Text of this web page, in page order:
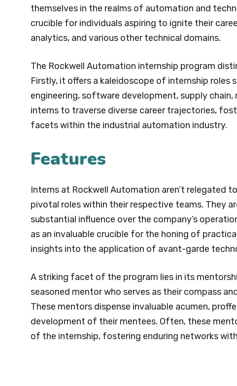
themselves in the realms of automation and
crucible for individuals aspiring to ignite their
analytics, and various other technical domains.
The Rockwell Automation internship program
Firstly, it offers a kaleidoscope of internship roles
engineering, software development, supply
interns to traverse diverse career trajectories,
facets within the industrial automation industry.
Features
Interns at Rockwell Automation aren’t relegated
pivotal roles within their respective teams. They
substantial influence over the company’s
as an invaluable crucible for the honing of
insights into the application of avant-garde
A striking facet of the program lies in its
seasoned mentor who serves as their compass
These mentors dispense invaluable acumen,
development of their mentees. Often, these
of the internship, fostering enduring networks